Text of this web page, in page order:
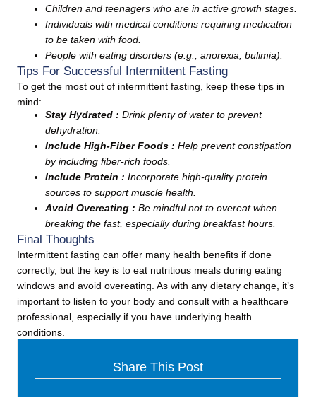
Children and teenagers who are in active growth stages.
Individuals with medical conditions requiring medication
to be taken with food.
People with eating disorders (e.g., anorexia, bulimia).
Tips For Successful Intermittent Fasting
To get the most out of intermittent fasting, keep these tips in
mind:
Stay Hydrated : Drink plenty of water to prevent
dehydration.
Include High-Fiber Foods : Help prevent constipation
by including fiber-rich foods.
Include Protein : Incorporate high-quality protein
sources to support muscle health.
Avoid Overeating : Be mindful not to overeat when
breaking the fast, especially during breakfast hours.
Final Thoughts
Intermittent fasting can offer many health benefits if done
correctly, but the key is to eat nutritious meals during eating
windows and avoid overeating. As with any dietary change, it’s
important to listen to your body and consult with a healthcare
professional, especially if you have underlying health
conditions.
Share This Post